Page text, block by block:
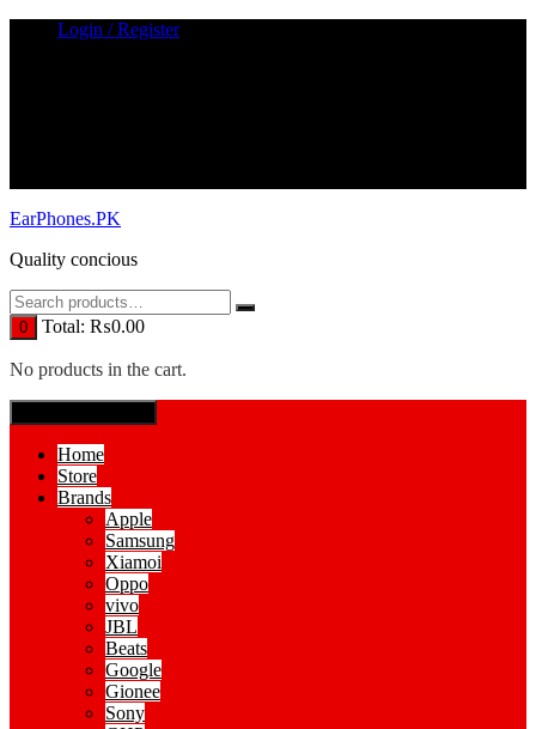
Login / Register
EarPhones.PK
Quality concious
0 Total: ₨0.00
No products in the cart.
Home
Store
Brands
Apple
Samsung
Xiamoi
Oppo
vivo
JBL
Beats
Google
Gionee
Sony